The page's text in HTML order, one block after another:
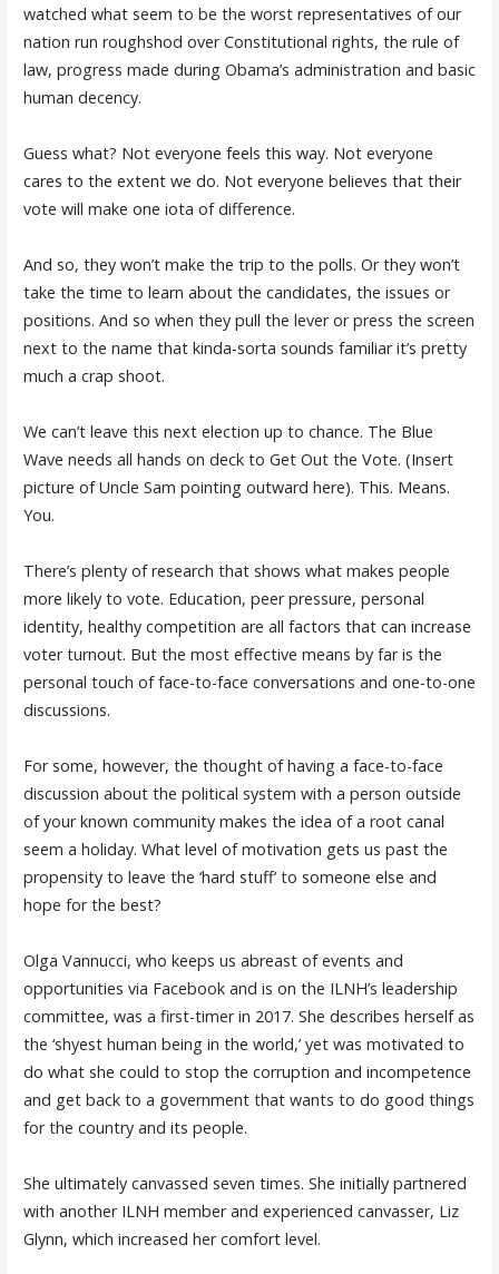
watched what seem to be the worst representatives of our
nation run roughshod over Constitutional rights, the rule of
law, progress made during Obama’s administration and basic
human decency.
Guess what? Not everyone feels this way. Not everyone
cares to the extent we do. Not everyone believes that their
vote will make one iota of difference.
And so, they won’t make the trip to the polls. Or they won’t
take the time to learn about the candidates, the issues or
positions. And so when they pull the lever or press the screen
next to the name that kinda-sorta sounds familiar it’s pretty
much a crap shoot.
We can’t leave this next election up to chance. The Blue
Wave needs all hands on deck to Get Out the Vote. (Insert
picture of Uncle Sam pointing outward here). This. Means.
You.
There’s plenty of research that shows what makes people
more likely to vote. Education, peer pressure, personal
identity, healthy competition are all factors that can increase
voter turnout. But the most effective means by far is the
personal touch of face-to-face conversations and one-to-one
discussions.
For some, however, the thought of having a face-to-face
discussion about the political system with a person outside
of your known community makes the idea of a root canal
seem a holiday. What level of motivation gets us past the
propensity to leave the ‘hard stuff’ to someone else and
hope for the best?
Olga Vannucci, who keeps us abreast of events and
opportunities via Facebook and is on the ILNH’s leadership
committee, was a first-timer in 2017. She describes herself as
the ‘shyest human being in the world,’ yet was motivated to
do what she could to stop the corruption and incompetence
and get back to a government that wants to do good things
for the country and its people.
She ultimately canvassed seven times. She initially partnered
with another ILNH member and experienced canvasser, Liz
Glynn, which increased her comfort level.